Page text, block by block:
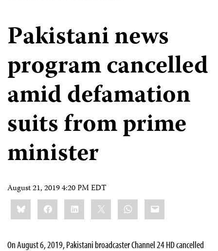
Pakistani news
program cancelled
amid defamation
suits from prime
minister
August 21, 2019 4:20 PM EDT
Share
this:BlueskyFacebookLinkedIn WhatsApp
Email
On August 6, 2019, Pakistani broadcaster Channel 24 HD cancelled